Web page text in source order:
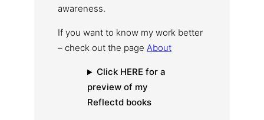
awareness.
If you want to know my work better
– check out the page About
Click HERE for a
preview of my
Reflectd books